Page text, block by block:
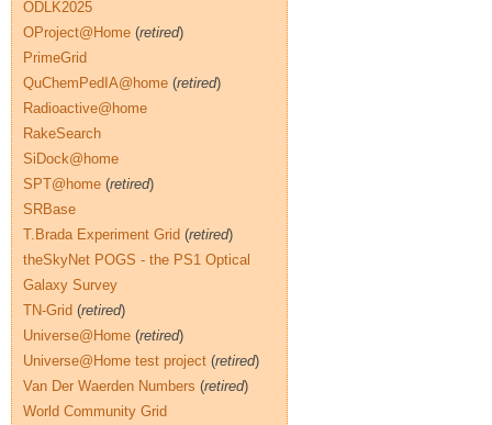
ODLK2025
OProject@Home (retired)
PrimeGrid
QuChemPedIA@home (retired)
Radioactive@home
RakeSearch
SiDock@home
SPT@home (retired)
SRBase
T.Brada Experiment Grid (retired)
theSkyNet POGS - the PS1 Optical
Galaxy Survey
TN-Grid (retired)
Universe@Home (retired)
Universe@Home test project (retired)
Van Der Waerden Numbers (retired)
World Community Grid